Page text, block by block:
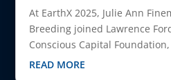
At EarthX 2025, Julie Ann
Breeding joined Lawrence
Conscious Capital
READ MORE